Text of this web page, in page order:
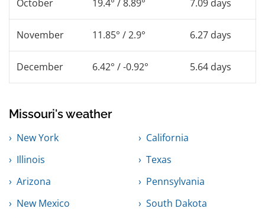
October 19.4° / 8.89° 7.09 days
November 11.85° / 2.9° 6.27 days
December 6.42° / -0.92° 5.64 days
Missouri's weather
New York
California
Illinois
Texas
Arizona
Pennsylvania
New Mexico
South Dakota